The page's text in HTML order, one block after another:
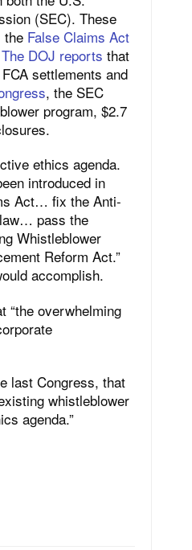
(SEC). These
the False Claims Act
The DOJ reports that
settlements and
, the SEC
program, $2.7
ethics agenda.
introduced in
Act… fix the Anti-
pass the
Whistleblower
Reform Act.”
accomplish.
“the overwhelming
last Congress, that
whistleblower
agenda.”